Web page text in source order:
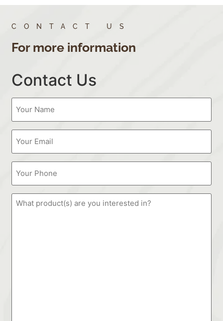
CONTACT US
For more information
Contact Us